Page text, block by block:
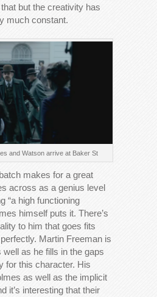
but the creativity has
much constant.
and Watson arrive at Baker St
makes for a great
across as a genius level
“a high functioning
himself puts it. There’s
to him that goes fits
Martin Freeman is
well as he fills in the gaps
for this character. His
as well as the implicit
it’s interesting that their